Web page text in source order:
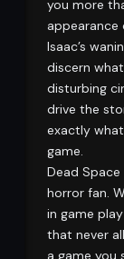
you more
appearance
Isaac’s
discern
disturbing
drive the
exactly
game.
Dead
horror fan.
in game
that never
a game you